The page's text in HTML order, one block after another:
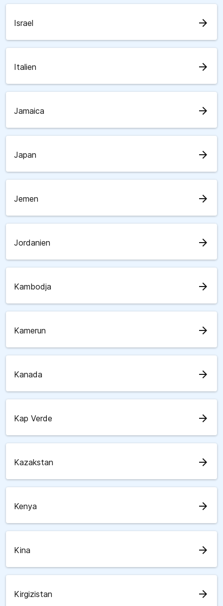
Israel arrow_forward
Italien arrow_forward
Jamaica arrow_forward
Japan arrow_forward
Jemen arrow_forward
Jordanien arrow_forward
Kambodja arrow_forward
Kamerun arrow_forward
Kanada arrow_forward
Kap Verde arrow_forward
Kazakstan arrow_forward
Kenya arrow_forward
Kina arrow_forward
Kirgizistan arrow_forward